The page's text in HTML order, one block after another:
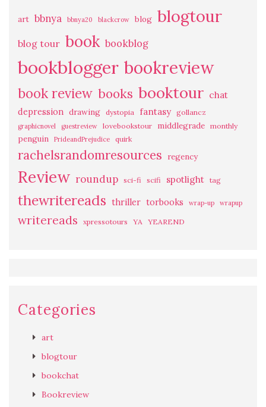
art bbnya bbnya20 blackcrow blog blogtour
blog tour book bookblog
bookblogger bookreview
book review books booktour chat
depression drawing dystopia fantasy gollancz
graphicnovel guestreview lovebookstour middlegrade monthly
penguin PrideandPrejudice quirk
rachelsrandomresources regency
Review roundup sci-fi scifi spotlight tag
thewritereads thriller torbooks wrap-up wrapup
writereads xpressotours YA YEAREND
Categories
art
blogtour
bookchat
Bookreview